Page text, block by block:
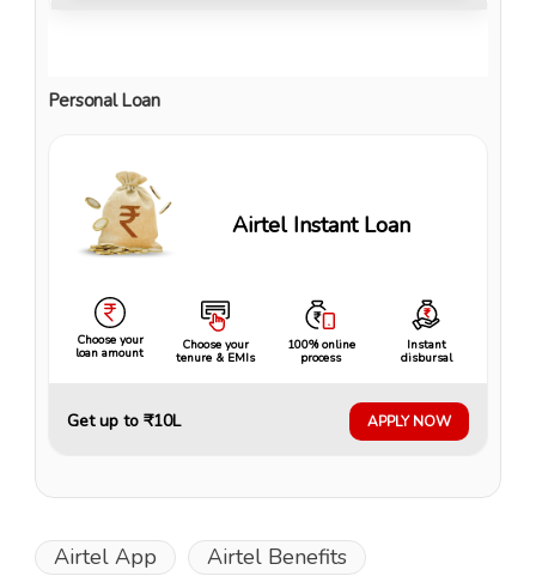
Personal Loan
Airtel Instant Loan
Choose your
loan amount
Choose your
tenure & EMIs
100% online
process
Instant
disbursal
Get up to ₹10L APPLY NOW
Airtel App Airtel Benefits